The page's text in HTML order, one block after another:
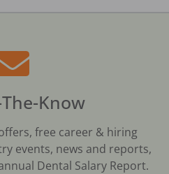
Know
free career & hiring
events, news and reports,
Dental Salary Report.